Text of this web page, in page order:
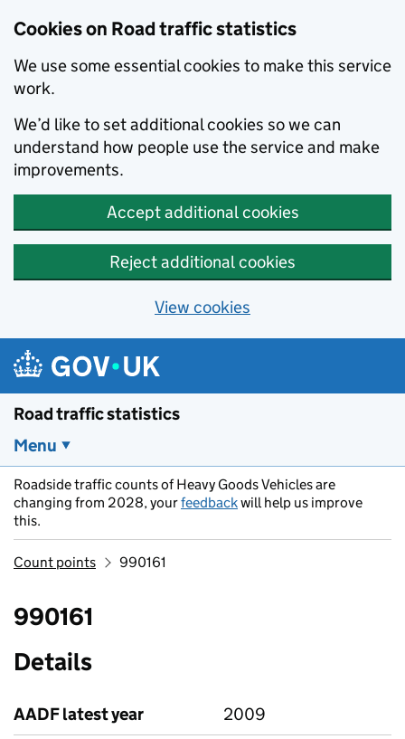
Cookies on Road traffic statistics
We use some essential cookies to make this service
work.
We’d like to set additional cookies so we can
understand how people use the service and make
improvements.
Accept additional cookies
Reject additional cookies
View cookies
Skip to main content
Road traffic statistics
Menu
Roadside traffic counts of Heavy Goods Vehicles are
changing from 2028, yourfeedbackwill help us improve
this.
Count points 990161
990161
Details
AADF latest year
2009